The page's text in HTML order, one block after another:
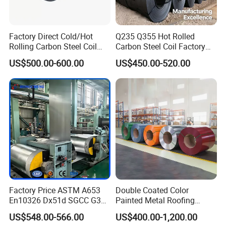
Pre-control
The purchase of raw material
The technological preparation
In Process Control
Manufacturing process control, technological
control
The control for the production operator
The equipment mornitoring, production
environment control
Post-action Control
Finished product inspection
Quality problem disposal
Factory Direct Cold/Hot
Rolling Carbon Steel Coil
Full Sizes Ready in
Warehouse Mass Stock
US$500.00-600.00
Q235 Q355 Hot Rolled
Carbon Steel Coil Factory
Price for Construction Steel
Structure
US$450.00-520.00
Factory Price ASTM A653
En10326 Dx51d SGCC G350
G550 Cold Rolled Metal Iron
Zinc Coated Gi Sheet Hot
US$548.00-566.00
Double Coated Color
Painted Metal Roofing
Sheet Roll Paint Galvanized
0.6mm PPGI PPGL PVC
US$400.00-1,200.00